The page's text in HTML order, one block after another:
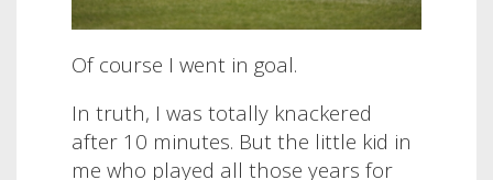
Of course I went in goal.
In truth, I was totally knackered
after 10 minutes. But the little kid in
me who played all those years for